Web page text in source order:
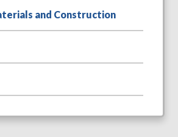
and Construction